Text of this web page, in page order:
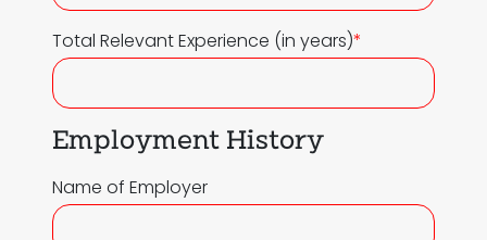
Total Relevant Experience (in years)*
Employment History
Name of Employer